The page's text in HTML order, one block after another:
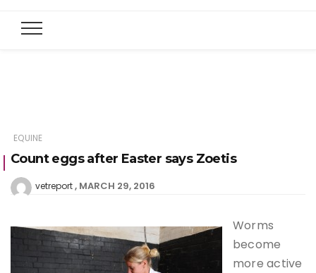
EQUINE
Count eggs after Easter says Zoetis
vetreport MARCH 29, 2016
Worms
become
more active